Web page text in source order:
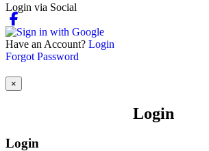
Login via Social
Have an Account? Login
Forgot Password
×
Login
Login